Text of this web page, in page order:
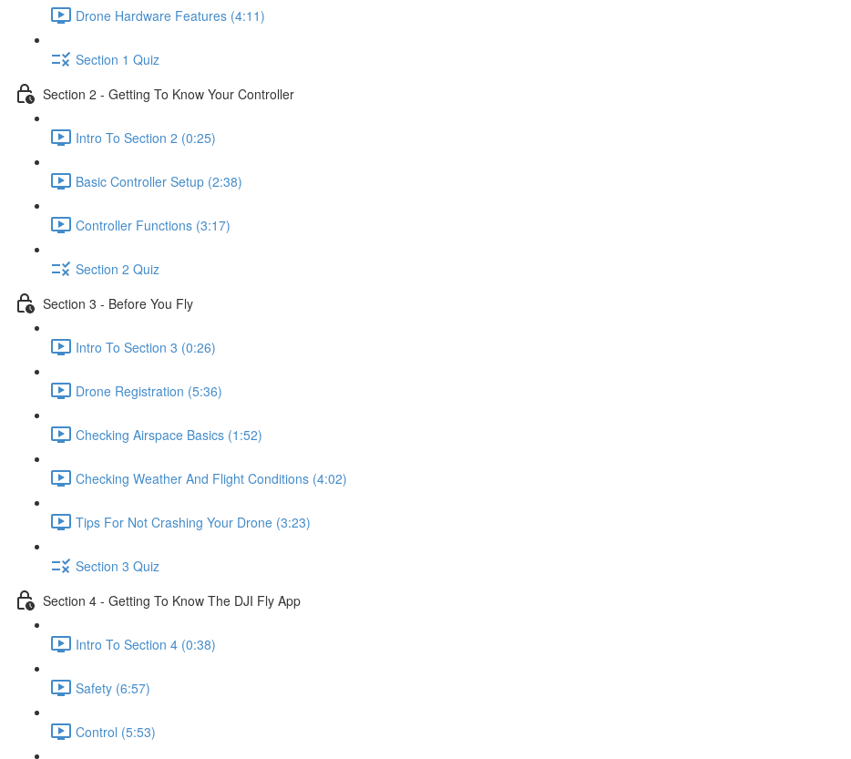
Drone Hardware Features (4:11)
Section 1 Quiz
Section 2 - Getting To Know Your Controller
Intro To Section 2 (0:25)
Basic Controller Setup (2:38)
Controller Functions (3:17)
Section 2 Quiz
Section 3 - Before You Fly
Intro To Section 3 (0:26)
Drone Registration (5:36)
Checking Airspace Basics (1:52)
Checking Weather And Flight Conditions (4:02)
Tips For Not Crashing Your Drone (3:23)
Section 3 Quiz
Section 4 - Getting To Know The DJI Fly App
Intro To Section 4 (0:38)
Safety (6:57)
Control (5:53)